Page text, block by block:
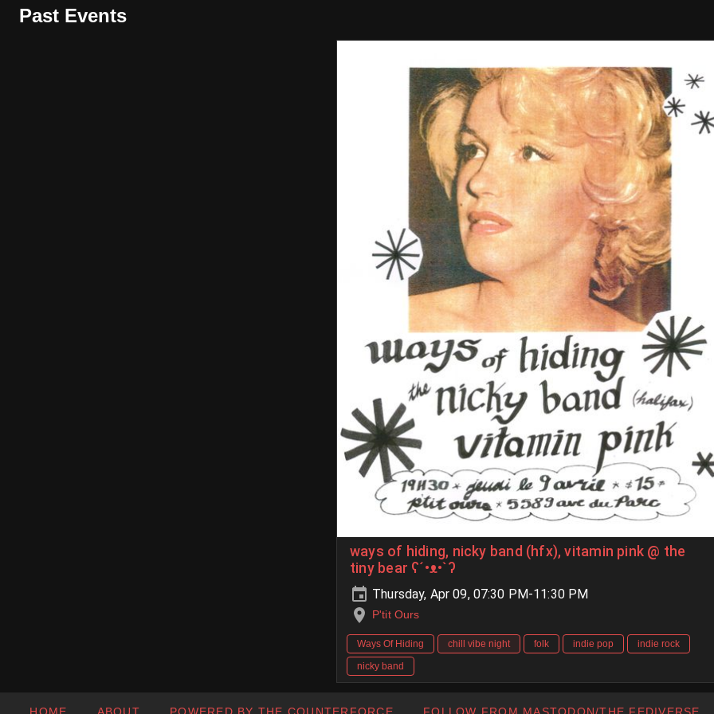
Past Events
ways of hiding, nicky band (hfx), vitamin pink @ the
tiny bear ʕ´•ᴥ•`ʔ
Thursday, Apr 09, 07:30 PM-11:30 PM
P'tit Ours
Ways Of Hiding chill vibe night folk indie pop
indie rock
nicky band